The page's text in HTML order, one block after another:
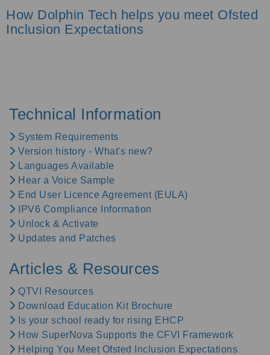
How Dolphin Tech helps you meet Ofsted
Inclusion Expectations
Technical Information
System Requirements
Version history - What's new?
Languages Available
Hear a Voice Sample
End User Licence Agreement (EULA)
IPV6 Compliance Information
Unlock & Activate
Updates and Patches
Articles & Resources
QTVI Resources
Download Education Kit Brochure
Is your school ready for rising EHCP
How SuperNova Supports the CFVI Framework
Helping You Meet Ofsted Inclusion Expectations